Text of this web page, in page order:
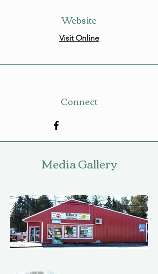
Website
Visit Online
Connect
Media Gallery